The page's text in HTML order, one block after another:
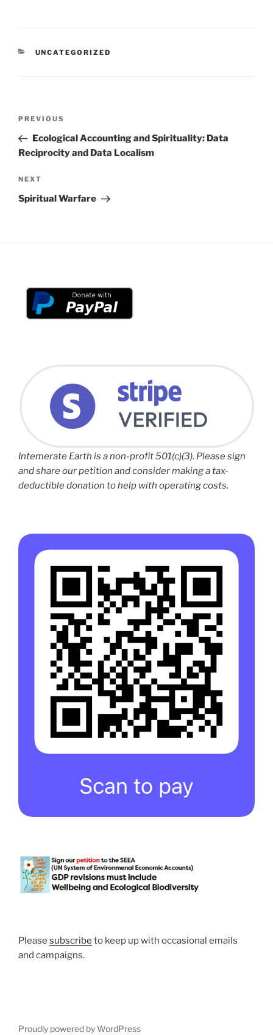
CATEGORIES
UNCATEGORIZED
Previous
Post
PREVIOUS
Ecological Accounting and Spirituality: Data
Reciprocity and Data Localism
Next
Post
NEXT
Spiritual Warfare
Intemerate Earth is a non-profit 501(c)(3). Please sign
and share our petition and consider making a tax-
deductible donation to help with operating costs.
Please subscribe to keep up with occasional emails
and campaigns.
Proudly powered by WordPress